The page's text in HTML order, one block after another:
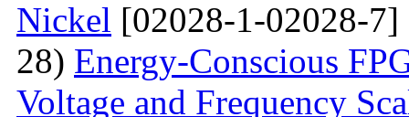
Nickel [02028-1-02028-7]
28) Energy-Conscious
Voltage and Frequency